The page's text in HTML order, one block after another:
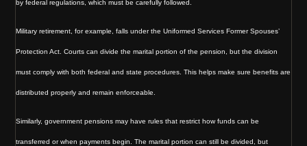
by federal regulations, which must be carefully followed.
Military retirement, for example, falls under the Uniformed Services Former Spouses’
Protection Act. Courts can divide the marital portion of the pension, but the division
must comply with both federal and state procedures. This helps make sure benefits are
distributed properly and remain enforceable.
Similarly, government pensions may have rules that restrict how funds can be
transferred or when payments begin. The marital portion can still be divided, but